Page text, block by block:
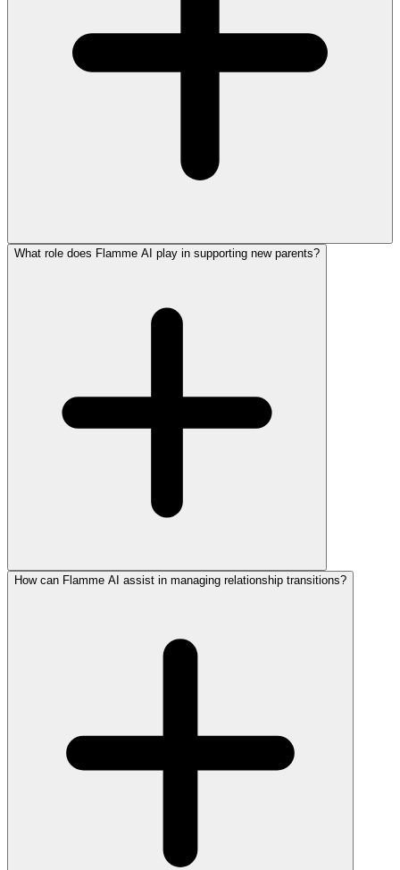
What role does Flamme AI play in supporting new parents?
How can Flamme AI assist in managing relationship transitions?